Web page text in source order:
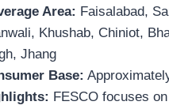
Area: Faisalabad,
Khushab, Chiniot,
Jhang
Base:
FESCO focuses